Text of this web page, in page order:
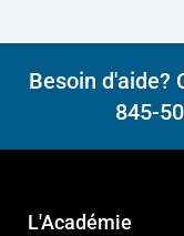
Besoin d'aide?
845-
L'Académie